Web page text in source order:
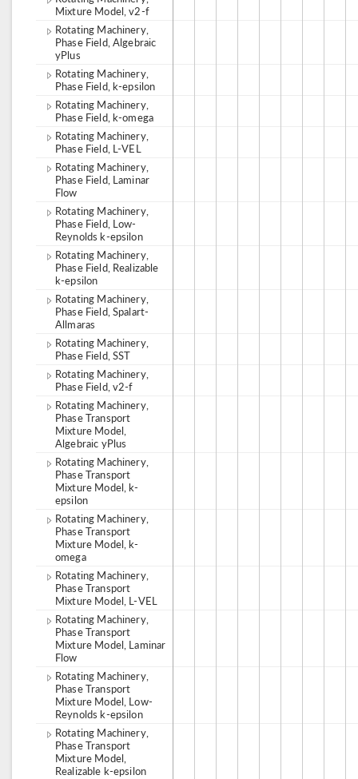
Mixture Model, v2-f
Rotating Machinery,
Phase Field, Algebraic
yPlus
Rotating Machinery,
Phase Field, k-epsilon
Rotating Machinery,
Phase Field, k-omega
Rotating Machinery,
Phase Field, L-VEL
Rotating Machinery,
Phase Field, Laminar
Flow
Rotating Machinery,
Phase Field, Low-
Reynolds k-epsilon
Rotating Machinery,
Phase Field, Realizable
k-epsilon
Rotating Machinery,
Phase Field, Spalart-
Allmaras
Rotating Machinery,
Phase Field, SST
Rotating Machinery,
Phase Field, v2-f
Rotating Machinery,
Phase Transport
Mixture Model,
Algebraic yPlus
Rotating Machinery,
Phase Transport
Mixture Model, k-
epsilon
Rotating Machinery,
Phase Transport
Mixture Model, k-
omega
Rotating Machinery,
Phase Transport
Mixture Model, L-VEL
Rotating Machinery,
Phase Transport
Mixture Model, Laminar
Flow
Rotating Machinery,
Phase Transport
Mixture Model, Low-
Reynolds k-epsilon
Rotating Machinery,
Phase Transport
Mixture Model,
Realizable k-epsilon